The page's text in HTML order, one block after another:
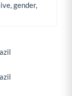
gender,